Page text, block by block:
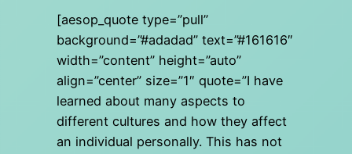
[aesop_quote type=”pull”
background=”#adadad” text=”#161616″
width=”content” height=”auto”
align=”center” size=”1″ quote=”I have
learned about many aspects to
different cultures and how they affect
an individual personally. This has not